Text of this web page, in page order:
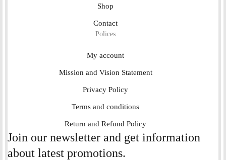
Shop
Contact
Polices
My account
Mission and Vision Statement
Privacy Policy
Terms and conditions
Return and Refund Policy
Join our newsletter and get information
about latest promotions.